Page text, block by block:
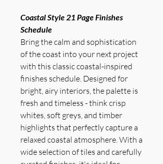
Coastal Style 21 Page Finishes
Schedule
Bring the calm and sophistication
of the coast into your next project
with this classic coastal-inspired
finishes schedule. Designed for
bright, airy interiors, the palette is
fresh and timeless - think crisp
whites, soft greys, and timber
highlights that perfectly capture a
relaxed coastal atmosphere. With a
wide selection of tiles and carefully